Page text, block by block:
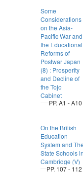
Some
Considerations
on the Asia-
Pacific War and
the Educational
Reforms of
Postwar Japan
(8) : Prosperity
and Decline of
the Tojo
Cabinet
PP. A1 - A10
On the British
Education
System and
State Schools
Cambridge (V)
PP. 107 - 112